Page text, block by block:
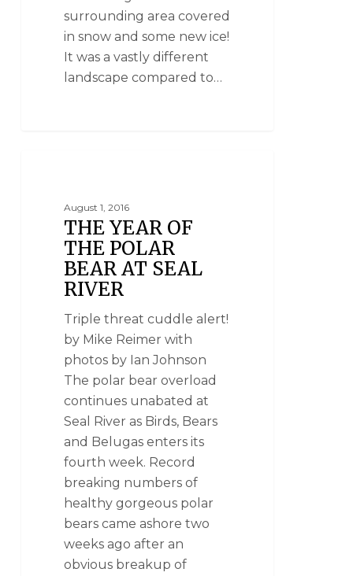
surrounding area covered
in snow and some new ice!
It was a vastly different
landscape compared to…
August 1, 2016
THE YEAR OF
THE POLAR
BEAR AT SEAL
RIVER
Triple threat cuddle alert!
by Mike Reimer with
photos by Ian Johnson
The polar bear overload
continues unabated at
Seal River as Birds, Bears
and Belugas enters its
fourth week. Record
breaking numbers of
healthy gorgeous polar
bears came ashore two
weeks ago after an
obvious breakup of